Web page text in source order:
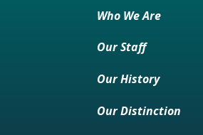
Who We Are
Our Staff
Our History
Our Distinction